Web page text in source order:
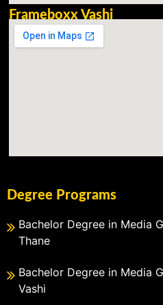
Frameboxx Vashi
Degree Programs
Bachelor Degree in Media
Thane
Bachelor Degree in Media
Vashi